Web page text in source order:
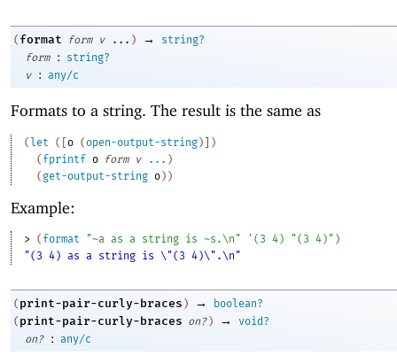
( format form v ... ) →
string?
form
:
string?
v
: any/c
Formats to a string. The result is the same as
(let ( [o (open-output-string) ] )
( fprintf o form v ... )
( get-output-string o) )
Example:
> ( format "~a as a string is ~s.\n" ' ( 3 4) "(3 4)" )
"(3 4) as a string is \"(3 4)\".\n"
( print-pair-curly-braces ) →
boolean?
( print-pair-curly-braces on? ) →
void?
on?
: any/c